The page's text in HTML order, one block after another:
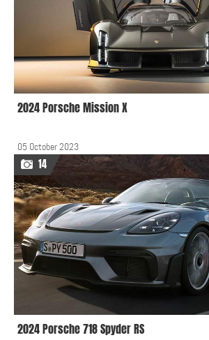
2024 Porsche Mission X
05 October 2023
14
2024 Porsche 718 Spyder RS